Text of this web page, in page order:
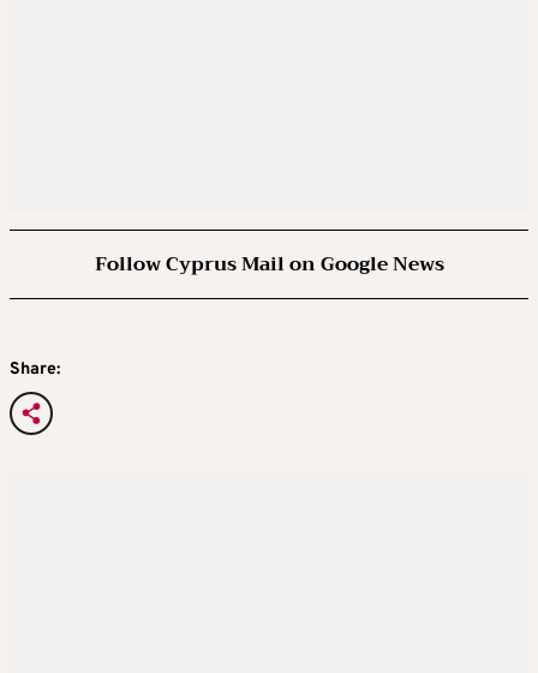
Follow Cyprus Mail on Google News
Share: